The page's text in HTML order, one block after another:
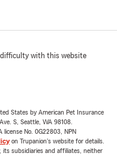
difficulty with this website
States by American Pet Insurance
S, Seattle, WA 98108.
license No. 0G22803, NPN
on Trupanion's website for details.
its subsidiaries and affiliates, neither